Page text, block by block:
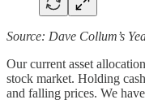
Source: Dave Collum’s
Our current asset
stock market. Holding
and falling prices. We